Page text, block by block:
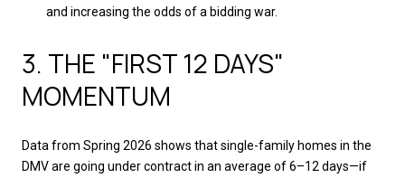
and increasing the odds of a bidding war.
3. THE "FIRST 12 DAYS"
MOMENTUM
Data from Spring 2026 shows that single-family homes in the
DMV are going under contract in an average of 6–12 days—if